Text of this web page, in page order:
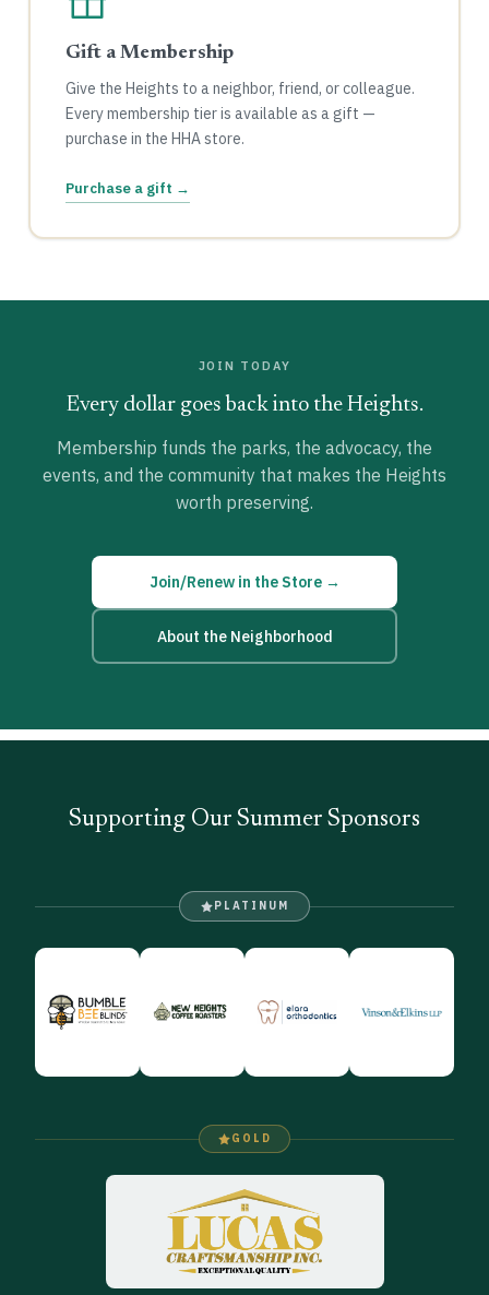
Gift a Membership
Give the Heights to a neighbor, friend, or colleague.
Every membership tier is available as a gift —
purchase in the HHA store.
Purchase a gift →
JOIN TODAY
Every dollar goes back into the Heights.
Membership funds the parks, the advocacy, the
events, and the community that makes the Heights
worth preserving.
Join/Renew in the Store →
About the Neighborhood
Supporting Our Summer Sponsors
PLATINUM
GOLD